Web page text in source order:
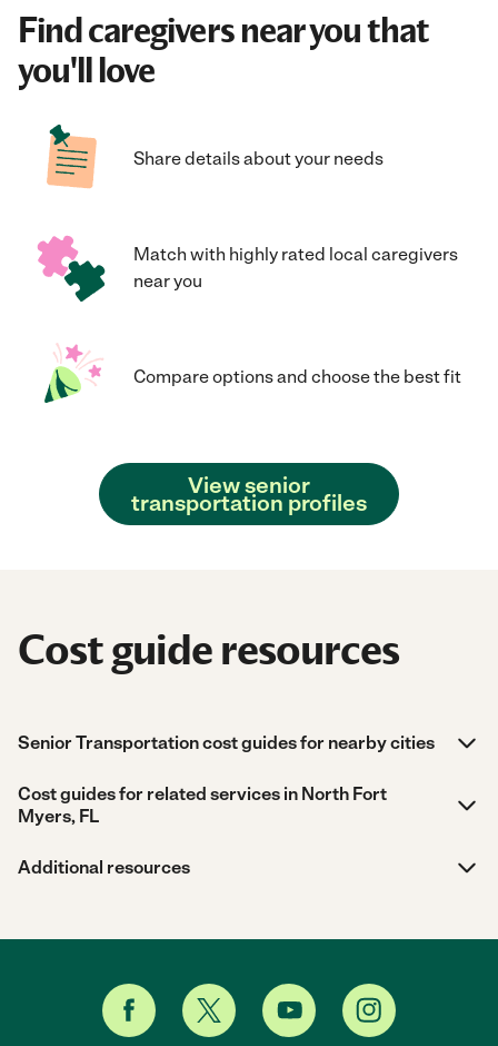
Find caregivers near you that
you'll love
Share details about your needs
Match with highly rated local caregivers
near you
Compare options and choose the best fit
View senior
transportation profiles
Cost guide resources
Senior Transportation cost guides for nearby cities
Cost guides for related services in North Fort
Myers, FL
Additional resources